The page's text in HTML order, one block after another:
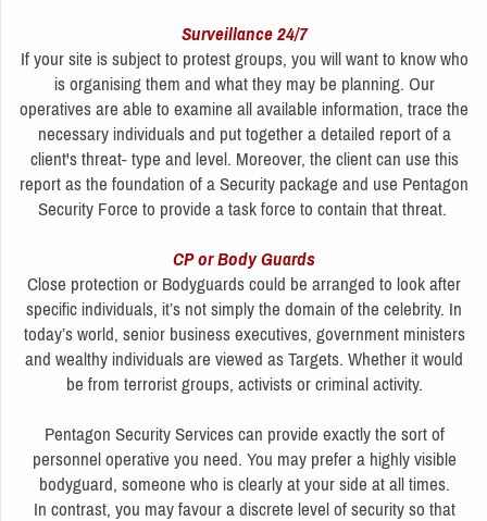
Surveillance 24/7
If your site is subject to protest groups, you will want to know who
is organising them and what they may be planning. Our
operatives are able to examine all available information, trace the
necessary individuals and put together a detailed report of a
client's threat- type and level. Moreover, the client can use this
report as the foundation of a Security package and use Pentagon
Security Force to provide a task force to contain that threat.
CP or Body Guards
Close protection or Bodyguards could be arranged to look after
specific individuals, it’s not simply the domain of the celebrity. In
today’s world, senior business executives, government ministers
and wealthy individuals are viewed as Targets. Whether it would
be from terrorist groups, activists or criminal activity.
Pentagon Security Services can provide exactly the sort of
personnel operative you need. You may prefer a highly visible
bodyguard, someone who is clearly at your side at all times.
In contrast, you may favour a discrete level of security so that